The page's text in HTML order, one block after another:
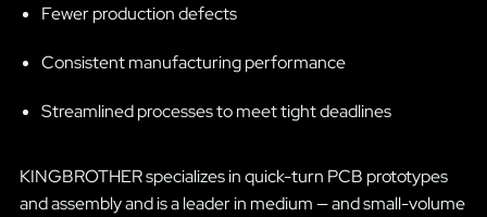
Fewer production defects
Consistent manufacturing performance
Streamlined processes to meet tight deadlines
KINGBROTHER specializes in quick-turn PCB prototypes
and assembly and is a leader in medium — and small-volume